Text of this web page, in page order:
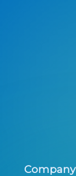
Company